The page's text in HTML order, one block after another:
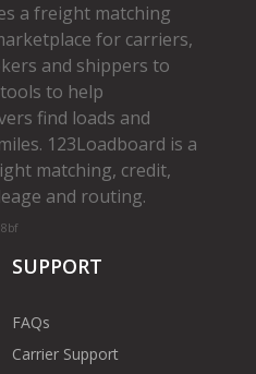
a freight matching
for carriers,
and shippers to
to help
find loads and
123Loadboard is a
matching, credit,
and routing.
SUPPORT
FAQs
Carrier Support